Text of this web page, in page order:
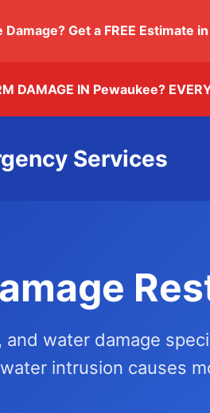
Damage? Get a FREE Estimate
DAMAGE IN Pewaukee?
Services
and water damage
intrusion causes